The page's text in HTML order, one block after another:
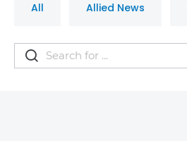
All Allied News